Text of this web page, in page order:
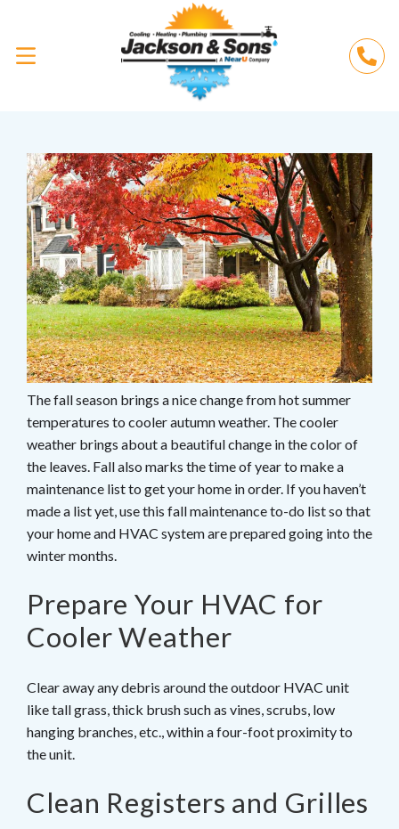
The fall season brings a nice change from hot summer
temperatures to cooler autumn weather. The cooler
weather brings about a beautiful change in the color of
the leaves. Fall also marks the time of year to make a
maintenance list to get your home in order. If you haven’t
made a list yet, use this fall maintenance to-do list so that
your home and HVAC system are prepared going into the
winter months.
Prepare Your HVAC for
Cooler Weather
Clear away any debris around the outdoor HVAC unit
like tall grass, thick brush such as vines, scrubs, low
hanging branches, etc., within a four-foot proximity to
the unit.
Clean Registers and Grilles